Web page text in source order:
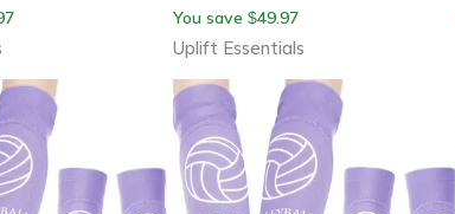
You save $49.97
Uplift Essentials